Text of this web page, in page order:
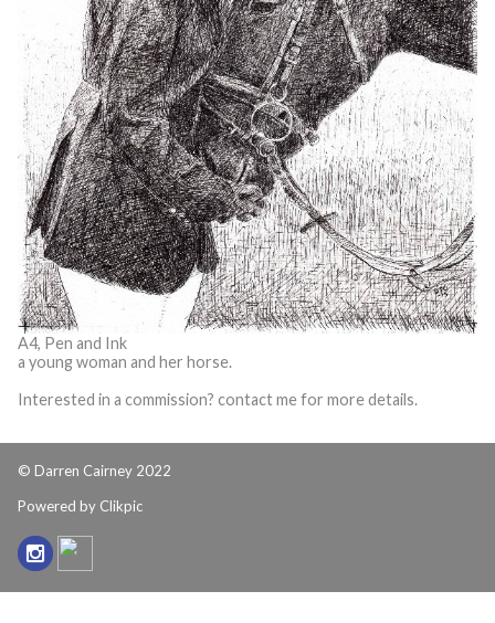
A4, Pen and Ink
a young woman and her horse.
Interested in a commission? contact me for more details.
© Darren Cairney 2022
Powered by Clikpic